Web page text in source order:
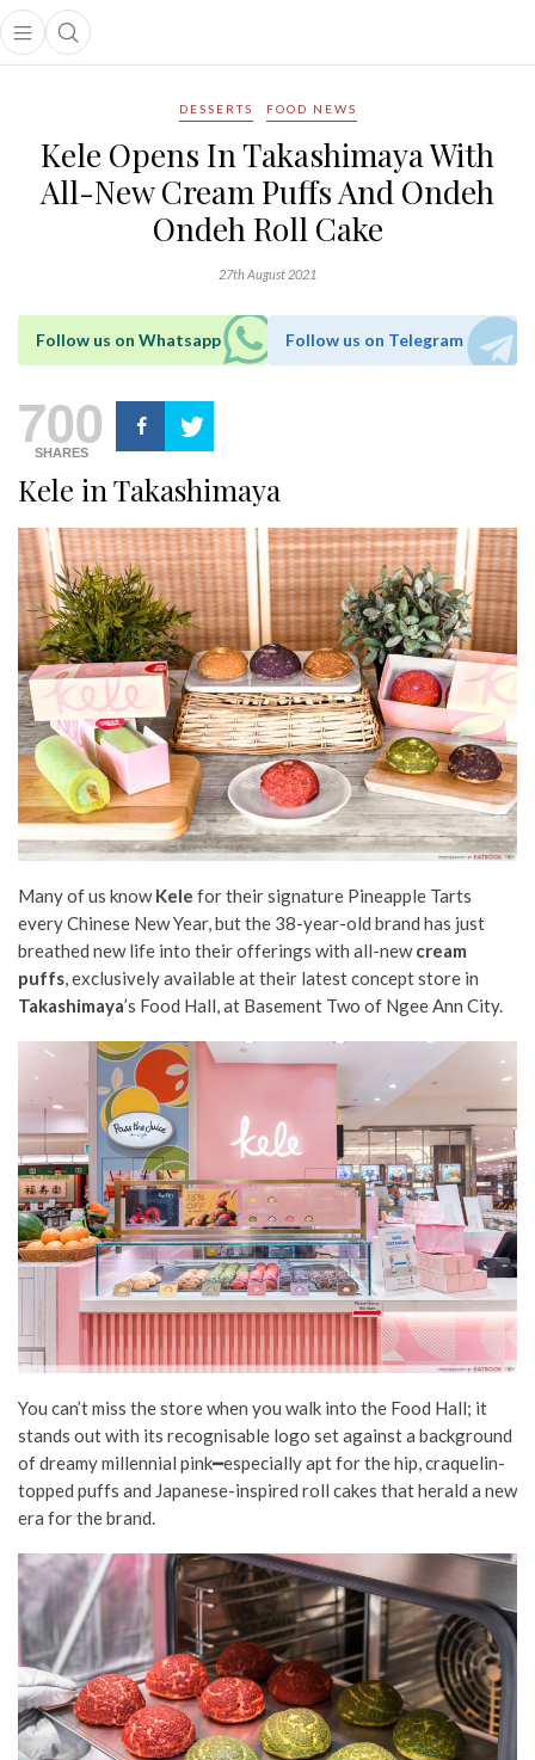
Open main menu
Open search popup
menu
DESSERTS FOOD NEWS
Kele Opens In Takashimaya With
All-New Cream Puffs And Ondeh
Ondeh Roll Cake
27th August 2021
Follow us on Whatsapp Follow us on Telegram
700
SHARES
Kele in Takashimaya
Many of us knowKele for theirsignature Pineapple Tarts
every Chinese New Year, but the 38-year-old brand has just
breathed new life into their offerings with all-newcream
puffs, exclusively available at their latest concept store in
Takashimaya’s Food Hall, at Basement Two of Ngee Ann City.
You can’t miss the store when you walk into the Food Hall; it
stands out with its recognisable logo set against a background
of dreamy millennial pink━especially apt for the hip, craquelin-
topped puffs and Japanese-inspired roll cakes that herald a new
era for the brand.